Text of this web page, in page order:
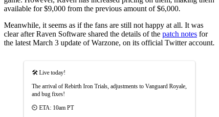
available for $9,000 from the previous amount of $6,000.
Meanwhile, it seems as if the fans are still not happy at all. It was
clear after Raven Software shared the details of the patch notes for
the latest March 3 update of Warzone, on its official Twitter account.
🛠️ Live today!
The arrival of Rebirth Iron Trials, adjustments to Vanguard Royale,
and bug fixes!
⏲️ ETA: 10am PT